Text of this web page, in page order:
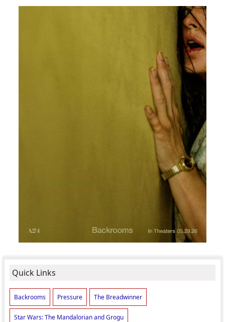
Quick Links
Backrooms Pressure The Breadwinner
Star Wars: The Mandalorian and Grogu